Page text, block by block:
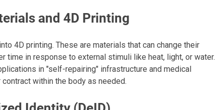
and 4D Printing
4D printing. These are materials that can change their
time in response to external stimuli like heat, light, or water.
in "self-repairing" infrastructure and medical
within the body as needed.